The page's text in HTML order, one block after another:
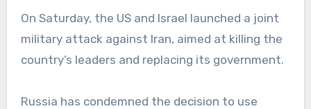
On Saturday, the US and Israel launched a joint
military attack against Iran, aimed at killing the
country’s leaders and replacing its government.
Russia has condemned the decision to use